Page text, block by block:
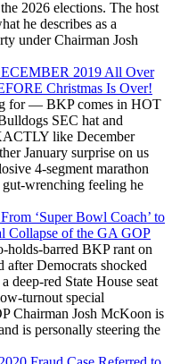
2026 elections. The host
he describes as a
under Chairman Josh
2019 All Over
Christmas Is Over!
for — BKP comes in HOT
SEC hat and
like December
January surprise on us
4-segment marathon
gut-wrenching feeling he
‘Super Bowl Coach’ to
Collapse of the GA GOP
holds-barred BKP rant on
Democrats shocked
deep-red State House seat
turnout special
Chairman Josh McKoon is
is personally steering the